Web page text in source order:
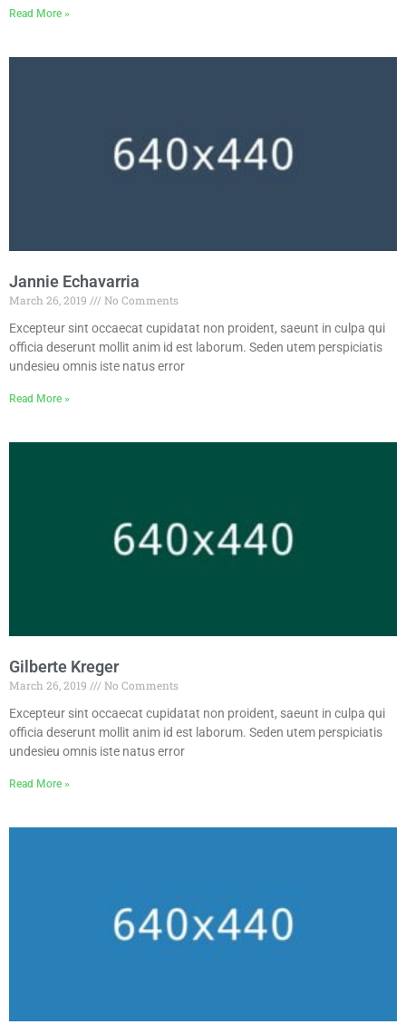
Read More »
Jannie Echavarria
March 26, 2019
No Comments
Excepteur sint occaecat cupidatat non proident, saeunt in culpa qui
officia deserunt mollit anim id est laborum. Seden utem perspiciatis
undesieu omnis iste natus error
Read More »
Gilberte Kreger
March 26, 2019
No Comments
Excepteur sint occaecat cupidatat non proident, saeunt in culpa qui
officia deserunt mollit anim id est laborum. Seden utem perspiciatis
undesieu omnis iste natus error
Read More »